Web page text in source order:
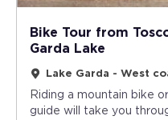
Bike Tour from
Garda Lake
Lake Garda - West
Riding a mountain bike
guide will take you